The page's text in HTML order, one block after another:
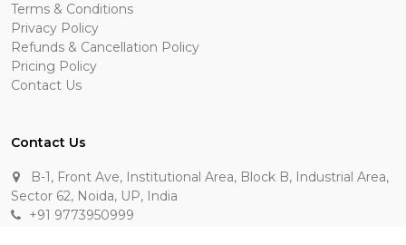
Terms & Conditions
Privacy Policy
Refunds & Cancellation Policy
Pricing Policy
Contact Us
Contact Us
B-1, Front Ave, Institutional Area, Block B, Industrial Area,
Sector 62, Noida, UP, India
+91 9773950999